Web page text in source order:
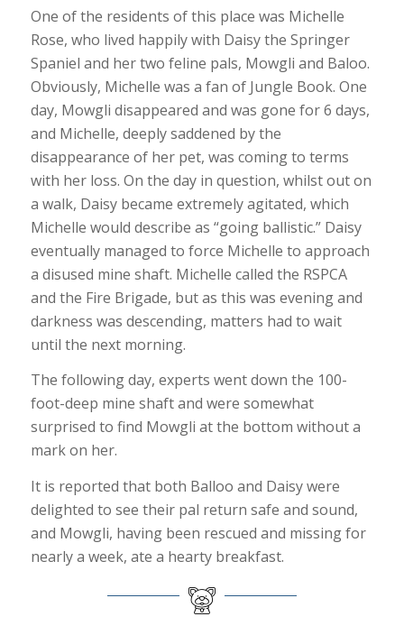
One of the residents of this place was Michelle
Rose, who lived happily with Daisy the Springer
Spaniel and her two feline pals, Mowgli and Baloo.
Obviously, Michelle was a fan of Jungle Book. One
day, Mowgli disappeared and was gone for 6 days,
and Michelle, deeply saddened by the
disappearance of her pet, was coming to terms
with her loss. On the day in question, whilst out on
a walk, Daisy became extremely agitated, which
Michelle would describe as “going ballistic.” Daisy
eventually managed to force Michelle to approach
a disused mine shaft. Michelle called the RSPCA
and the Fire Brigade, but as this was evening and
darkness was descending, matters had to wait
until the next morning.
The following day, experts went down the 100-
foot-deep mine shaft and were somewhat
surprised to find Mowgli at the bottom without a
mark on her.
It is reported that both Balloo and Daisy were
delighted to see their pal return safe and sound,
and Mowgli, having been rescued and missing for
nearly a week, ate a hearty breakfast.